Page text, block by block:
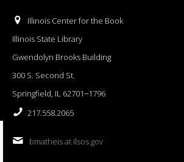
Illinois Center for the Book
Illinois State Library
Gwendolyn Brooks Building
300 S. Second St.
Springfield, IL 62701−1796
217.558.2065
bmatheis at ilsos.gov